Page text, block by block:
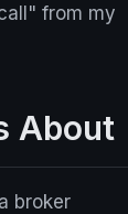
from my
About
broker